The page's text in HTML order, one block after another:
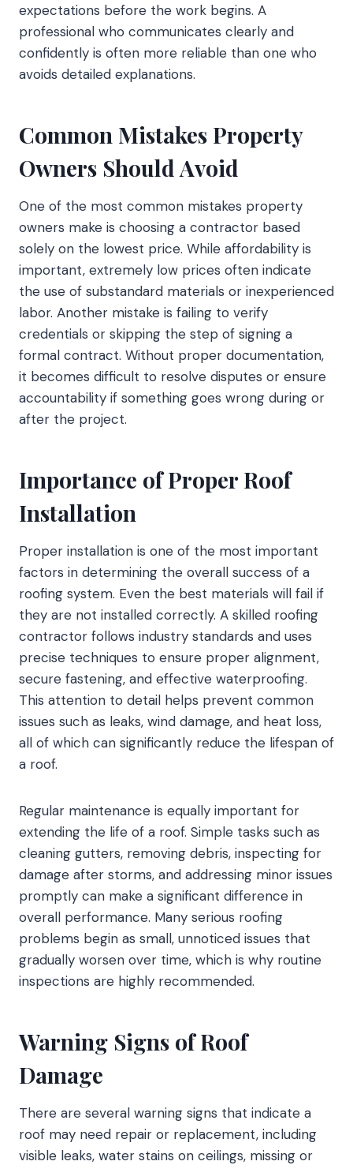
expectations before the work begins. A
professional who communicates clearly and
confidently is often more reliable than one who
avoids detailed explanations.
Common Mistakes Property
Owners Should Avoid
One of the most common mistakes property
owners make is choosing a contractor based
solely on the lowest price. While affordability is
important, extremely low prices often indicate
the use of substandard materials or inexperienced
labor. Another mistake is failing to verify
credentials or skipping the step of signing a
formal contract. Without proper documentation,
it becomes difficult to resolve disputes or ensure
accountability if something goes wrong during or
after the project.
Importance of Proper Roof
Installation
Proper installation is one of the most important
factors in determining the overall success of a
roofing system. Even the best materials will fail if
they are not installed correctly. A skilled roofing
contractor follows industry standards and uses
precise techniques to ensure proper alignment,
secure fastening, and effective waterproofing.
This attention to detail helps prevent common
issues such as leaks, wind damage, and heat loss,
all of which can significantly reduce the lifespan of
a roof.
Regular maintenance is equally important for
extending the life of a roof. Simple tasks such as
cleaning gutters, removing debris, inspecting for
damage after storms, and addressing minor issues
promptly can make a significant difference in
overall performance. Many serious roofing
problems begin as small, unnoticed issues that
gradually worsen over time, which is why routine
inspections are highly recommended.
Warning Signs of Roof
Damage
There are several warning signs that indicate a
roof may need repair or replacement, including
visible leaks, water stains on ceilings, missing or